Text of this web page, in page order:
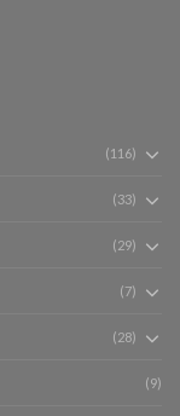
(116)
(33)
(29)
(7)
(28)
(9)